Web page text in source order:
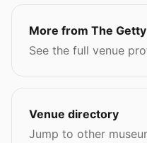
More from The Getty
See the full venue
Venue directory
Jump to other